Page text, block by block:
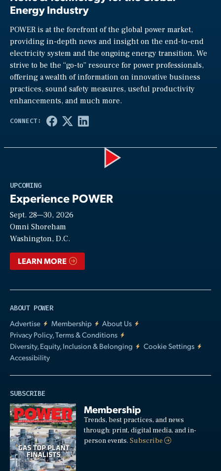
Energy Industry
POWER is at the forefront of the global power market,
providing in-depth news and insight on the end-to-end
electricity system and the ongoing energy transition. We
strive to be the “go-to” resource for power professionals,
offering a wealth of information on innovative business
practices, sound safety measures, useful productivity
enhancements, and much more.
UPCOMING
Experience POWER
Sept. 28—30, 2026
Omni Shoreham
Washington, D.C.
LEARN MORE
ABOUT POWER
Advertise
Membership
About Us
Privacy Policy, Terms & Conditions
Diversity, Equity, Inclusion & Belonging
Cookie Settings
Accessibility
SUBSCRIBE
Membership
Trends, best practices, and news
through: print, digital media, and in-
person events.Subscribe